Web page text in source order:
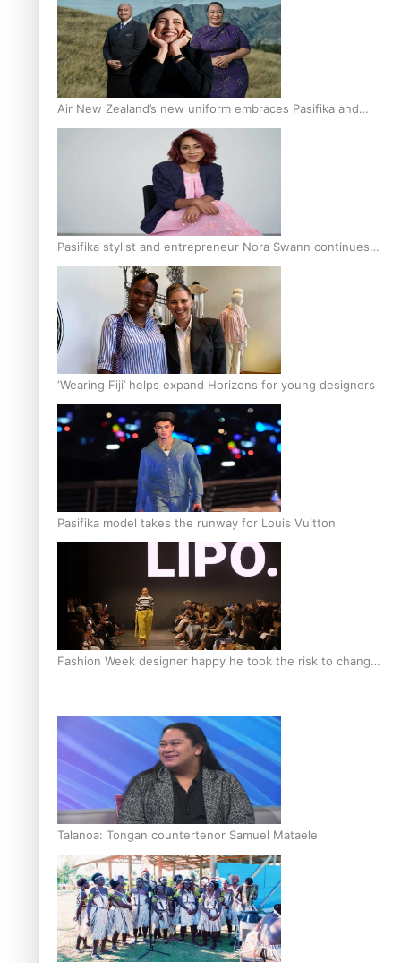
Air New Zealand’s new uniform embraces Pasifika and
Māori heritage
Pasifika stylist and entrepreneur Nora Swann continues
to take fashion forward
‘Wearing Fiji’ helps expand Horizons for young designers
Pasifika model takes the runway for Louis Vuitton
Fashion Week designer happy he took the risk to change
Talanoa: Tongan countertenor Samuel Mataele